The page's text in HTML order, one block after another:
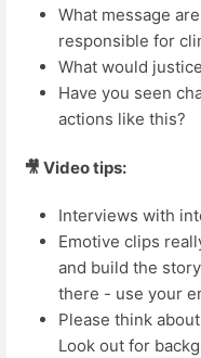
What message
responsible for
What would
Have you seen
actions like this?
🎥 Video tips:
Interviews with
Emotive clips
and build the
there - use your
Please think
Look out for